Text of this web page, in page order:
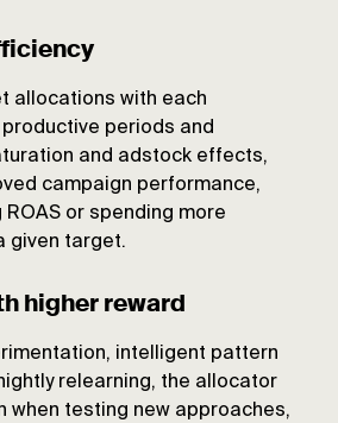
allocations with each
productive periods and
and adstock effects,
campaign performance,
or spending more
given target.
higher reward
intelligent pattern
relearning, the allocator
when testing new approaches,